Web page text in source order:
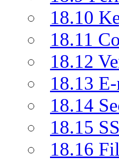
18.10
18.11
18.12
18.13
18.14
18.15
18.16